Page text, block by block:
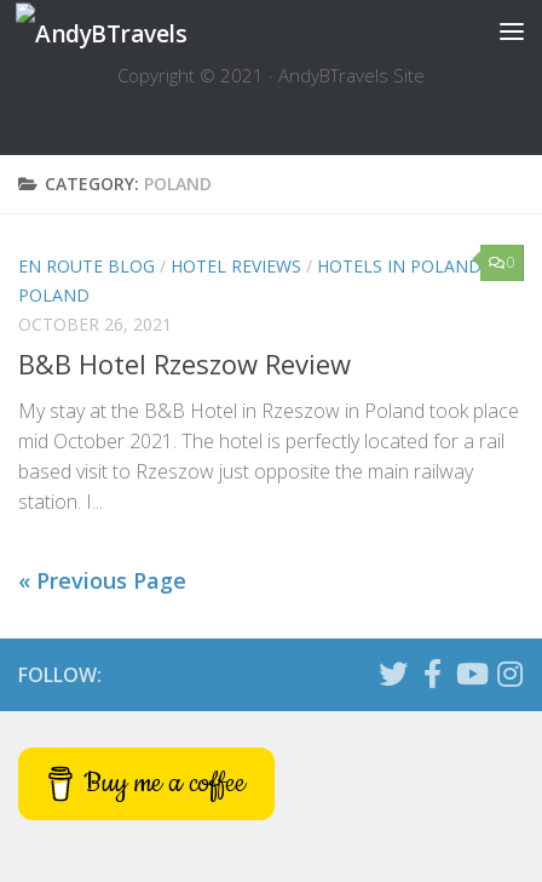
Skip to content
Copyright © 2021 · AndyBTravels Site
CATEGORY: POLAND
0
EN ROUTE BLOG / HOTEL REVIEWS / HOTELS IN POLAND /
POLAND
OCTOBER 26, 2021
B&B Hotel Rzeszow Review
My stay at the B&B Hotel in Rzeszow in Poland took place
mid October 2021. The hotel is perfectly located for a rail
based visit to Rzeszow just opposite the main railway
station. I...
« Previous Page
FOLLOW:
Buy me a coffee